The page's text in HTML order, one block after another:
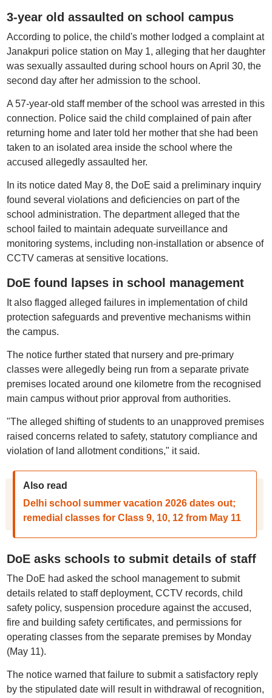
3-year old assaulted on school campus
According to police, the child's mother lodged a complaint at
Janakpuri police station on May 1, alleging that her daughter
was sexually assaulted during school hours on April 30, the
second day after her admission to the school.
A 57-year-old staff member of the school was arrested in this
connection. Police said the child complained of pain after
returning home and later told her mother that she had been
taken to an isolated area inside the school where the
accused allegedly assaulted her.
In its notice dated May 8, the DoE said a preliminary inquiry
found several violations and deficiencies on part of the
school administration. The department alleged that the
school failed to maintain adequate surveillance and
monitoring systems, including non-installation or absence of
CCTV cameras at sensitive locations.
DoE found lapses in school management
It also flagged alleged failures in implementation of child
protection safeguards and preventive mechanisms within
the campus.
The notice further stated that nursery and pre-primary
classes were allegedly being run from a separate private
premises located around one kilometre from the recognised
main campus without prior approval from authorities.
"The alleged shifting of students to an unapproved premises
raised concerns related to safety, statutory compliance and
violation of land allotment conditions," it said.
Also read
Delhi school summer vacation 2026 dates out;
remedial classes for Class 9, 10, 12 from May 11
DoE asks schools to submit details of staff
The DoE had asked the school management to submit
details related to staff deployment, CCTV records, child
safety policy, suspension procedure against the accused,
fire and building safety certificates, and permissions for
operating classes from the separate premises by Monday
(May 11).
The notice warned that failure to submit a satisfactory reply
by the stipulated date will result in withdrawal of recognition,